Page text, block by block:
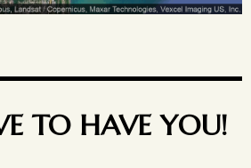
TO HAVE YOU!